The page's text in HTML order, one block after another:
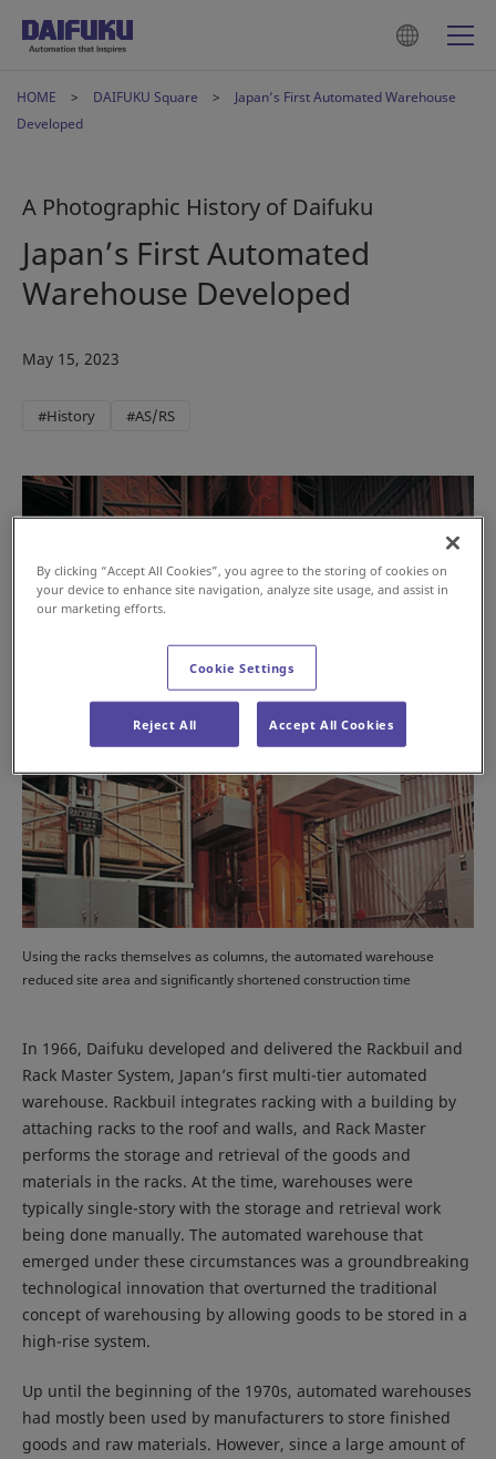
HOME DAIFUKU Square
Japan’s First Automated Warehouse
Developed
A Photographic History of Daifuku
Japan’s First Automated
Warehouse Developed
May 15, 2023
#History #AS/RS
Using the racks themselves as columns, the automated warehouse
reduced site area and significantly shortened construction time
In 1966, Daifuku developed and delivered the Rackbuil and
Rack Master System, Japan’s first multi-tier automated
warehouse. Rackbuil integrates racking with a building by
attaching racks to the roof and walls, and Rack Master
performs the storage and retrieval of the goods and
materials in the racks. At the time, warehouses were
typically single-story with the storage and retrieval work
being done manually. The automated warehouse that
emerged under these circumstances was a groundbreaking
technological innovation that overturned the traditional
concept of warehousing by allowing goods to be stored in a
high-rise system.
Up until the beginning of the 1970s, automated warehouses
had mostly been used by manufacturers to store finished
goods and raw materials. However, since a large amount of
By clicking “Accept All Cookies”, you agree to the storing of cookies on
your device to enhance site navigation, analyze site usage, and assist in
our marketing efforts.
Cookie Settings
Reject All Accept All Cookies